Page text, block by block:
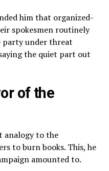
him that organized-
spokesmen routinely
party under threat
the quiet part out
of the
analogy to the
to burn books. This, he
amounted to.